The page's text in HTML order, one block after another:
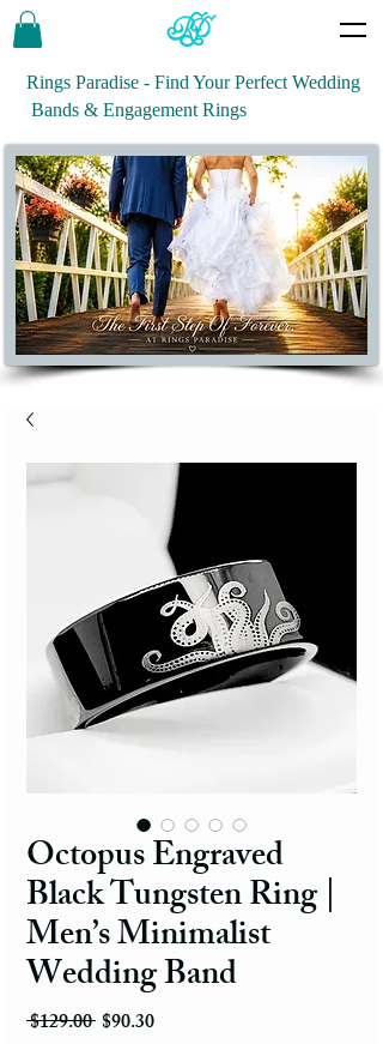
Rings Paradise - Find Your Perfect Wedding
Bands & Engagement Rings
Octopus Engraved
Black Tungsten Ring |
Men’s Minimalist
Wedding Band
$129.00 Regular Price
$90.30Sale Price